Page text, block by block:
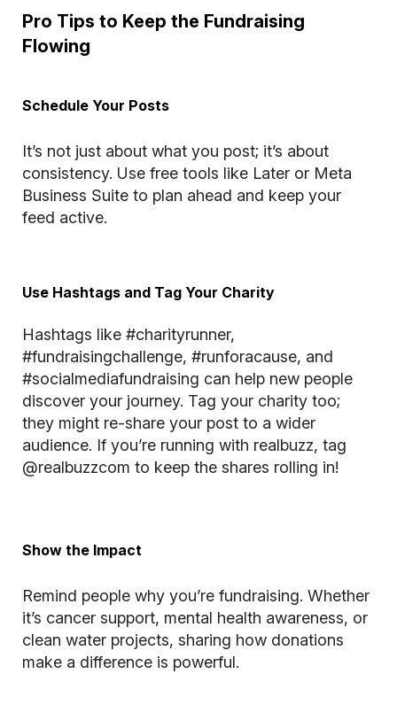
Pro Tips to Keep the Fundraising
Flowing
Schedule Your Posts
It’s not just about what you post; it’s about
consistency. Use free tools like Later or Meta
Business Suite to plan ahead and keep your
feed active.
Use Hashtags and Tag Your Charity
Hashtags like #charityrunner,
#fundraisingchallenge, #runforacause, and
#socialmediafundraising can help new people
discover your journey. Tag your charity too;
they might re-share your post to a wider
audience. If you’re running with realbuzz, tag
@realbuzzcom to keep the shares rolling in!
Show the Impact
Remind people why you’re fundraising. Whether
it’s cancer support, mental health awareness, or
clean water projects, sharing how donations
make a difference is powerful.